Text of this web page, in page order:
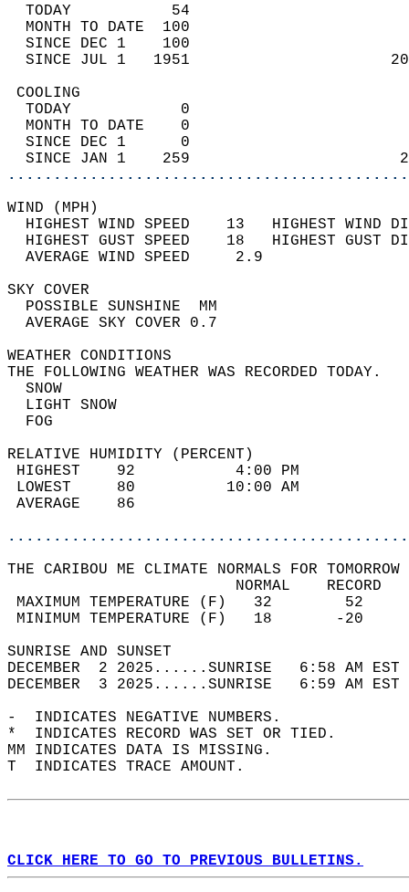
TODAY           54
MONTH TO DATE  100
SINCE DEC 1    100
SINCE JUL 1   1951
TODAY            0
MONTH TO DATE    0
SINCE DEC 1      0
SINCE JAN 1    259
WIND
HIGHEST WIND SPEED    13   HIGHEST
HIGHEST GUST SPEED    18   HIGHEST
AVERAGE WIND
SKY
POSSIBLE
AVERAGE SKY
WEATHER
THE FOLLOWING WEATHER
LIGHT
RELATIVE HUMIDITY (PERCENT)
HIGHEST    92
LOWEST     80
THE CARIBOU ME CLIMATE NORMALS FOR
MAXIMUM TEMPERATURE
MINIMUM TEMPERATURE
SUNRISE
DECEMBER  2 2025......SUNRISE   6:58
DECEMBER  3 2025......SUNRISE   6:59
-  INDICATES NEGATIVE NUMBERS.
*  INDICATES RECORD WAS SET OR TIED.
MM INDICATES DATA IS MISSING.
T  INDICATES TRACE AMOUNT.
CLICK HERE TO GO TO PREVIOUS BULLETINS.